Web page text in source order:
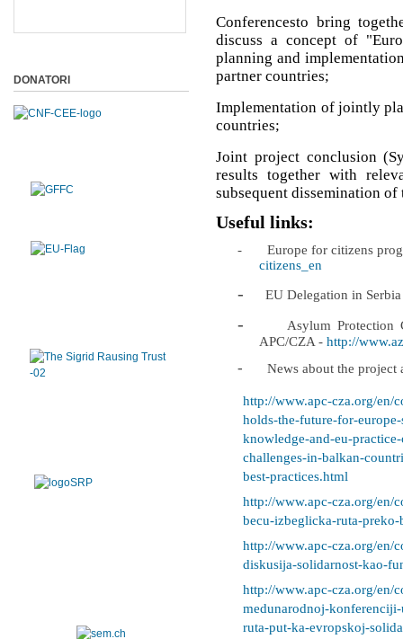
Conferencesto bring
discuss a concept of
planning and
partner countries;
Implementation of jointly
countries;
Joint project conclusion
results together with
subsequent dissemination of
Useful links:
-
Europe for citizens
citizens_en
- EU Delegation in
-
Asylum Protection
APC/CZA -http://
- News about the project
http://www.apc-cza.org/en/
holds-the-future-for-
knowledge-and-eu-
challenges-in-balkan-
best-practices.html
http://www.apc-cza.org/en/
becu-izbeglicka-ruta-
http://www.apc-cza.org/en/
diskusija-solidarnost-kao-
http://www.apc-cza.org/en/
medunarodnoj-
ruta-put-ka-evropskoj-
DONATORI